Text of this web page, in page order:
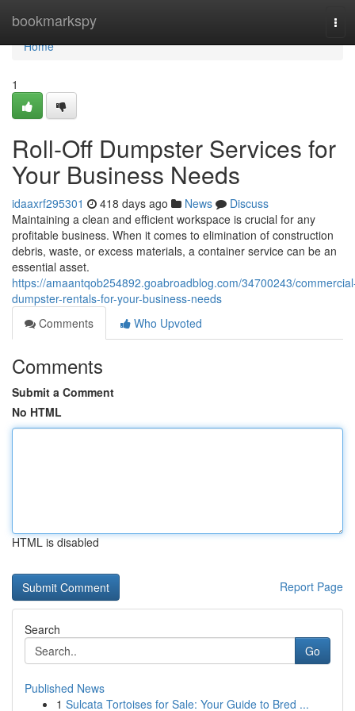
bookmarkspy
Home
Home
1
Roll-Off Dumpster Services for
Your Business Needs
idaaxrf295301 418 days ago News
Discuss
Maintaining a clean and efficient workspace is crucial for any
profitable business. When it comes to elimination of construction
debris, waste, or excess materials, a container service can be an
essential asset.
https://amaantqob254892.goabroadblog.com/34700243/
dumpster-rentals-for-your-business-needs
Comments
Who Upvoted
Comments
Submit a Comment
No HTML
HTML is disabled
Report Page
Search
Go
Published News
1 Sulcata Tortoises for Sale: Your Guide to Bred ...